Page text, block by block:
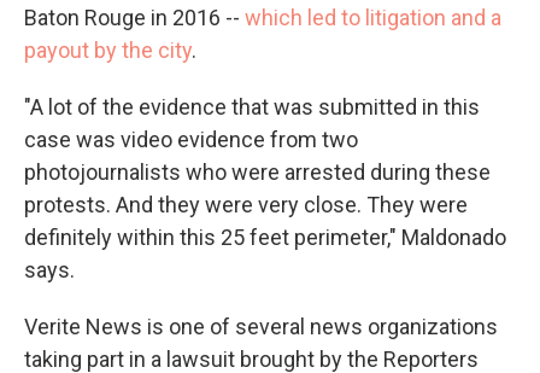
Baton Rouge in 2016 -- which led to litigation and a
payout by the city.
"A lot of the evidence that was submitted in this
case was video evidence from two
photojournalists who were arrested during these
protests. And they were very close. They were
definitely within this 25 feet perimeter," Maldonado
says.
Verite News is one of several news organizations
taking part in a lawsuit brought by the Reporters